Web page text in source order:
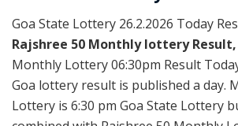
Goa State Lottery 26.2.2026 Today
Rajshree 50 Monthly lottery Result,
Monthly Lottery 06:30pm Result
Goa lottery result is published a day.
Lottery is 6:30 pm Goa State Lottery